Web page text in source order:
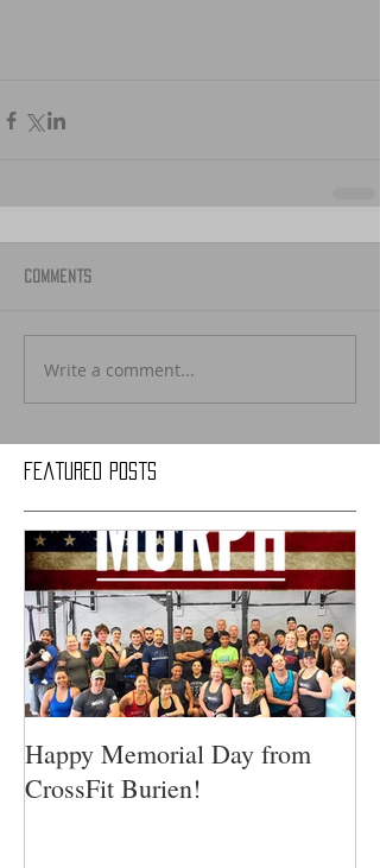
Featured Posts
Comments
Write a comment...
Happy Memorial Day from
CrossFit Burien!